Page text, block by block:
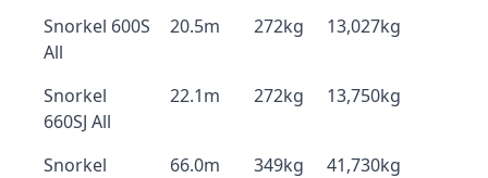
Snorkel 600S
All
20.5m 272kg 13,027kg
Snorkel
660SJ All
22.1m 272kg 13,750kg
Snorkel
66.0m 349kg 41,730kg